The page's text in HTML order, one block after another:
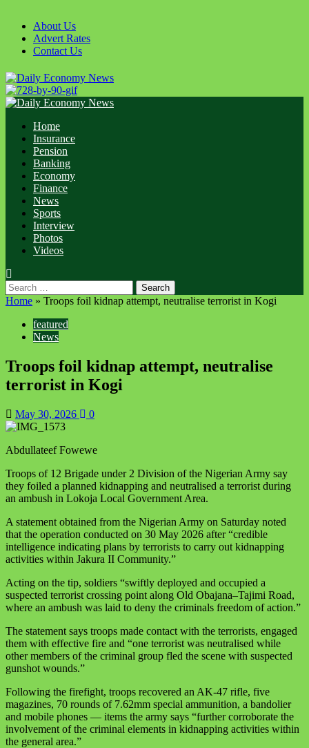
content
About Us
Advert Rates
Contact Us
Primary
Home
Insurance
Pension
Banking
Economy
Finance
News
Sports
Interview
Photos
Videos
Search
for:
Home » Troops foil kidnap attempt, neutralise terrorist in Kogi
featured
News
Troops foil kidnap attempt, neutralise
terrorist in Kogi
May 30, 2026 0
Abdullateef Fowewe
Troops of 12 Brigade under 2 Division of the Nigerian Army say
they foiled a planned kidnapping and neutralised a terrorist during
an ambush in Lokoja Local Government Area.
A statement obtained from the Nigerian Army on Saturday noted
that the operation conducted on 30 May 2026 after “credible
intelligence indicating plans by terrorists to carry out kidnapping
activities within Jakura II Community.”
Acting on the tip, soldiers “swiftly deployed and occupied a
suspected terrorist crossing point along Old Obajana–Tajimi Road,
where an ambush was laid to deny the criminals freedom of action.”
The statement says troops made contact with the terrorists, engaged
them with effective fire and “one terrorist was neutralised while
other members of the criminal group fled the scene with suspected
gunshot wounds.”
Following the firefight, troops recovered an AK‑47 rifle, five
magazines, 70 rounds of 7.62mm special ammunition, a bandolier
and mobile phones — items the army says “further corroborate the
involvement of the criminal elements in kidnapping activities within
the general area.”